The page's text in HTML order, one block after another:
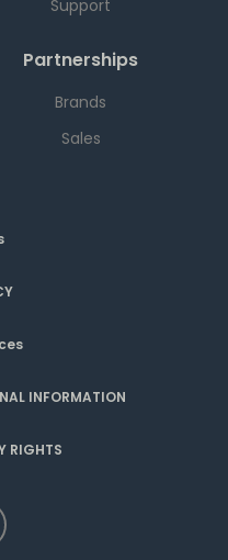
Support
Partnerships
Brands
Sales
INFORMATION
RIGHTS